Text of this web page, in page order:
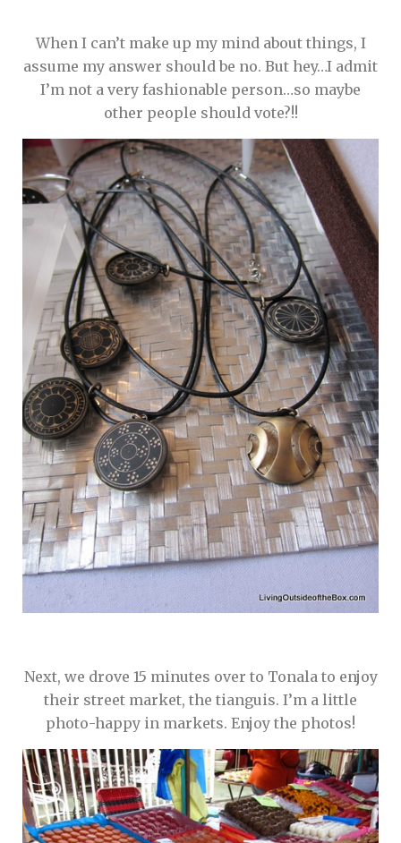
When I can’t make up my mind about things, I
assume my answer should be no. But hey…I admit
I’m not a very fashionable person…so maybe
other people should vote?!!
Next, we drove 15 minutes over to Tonala to enjoy
their street market, the tianguis. I’m a little
photo-happy in markets. Enjoy the photos!